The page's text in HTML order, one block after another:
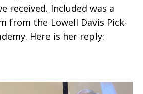
received. Included was a
from the Lowell Davis Pick-
Here is her reply: